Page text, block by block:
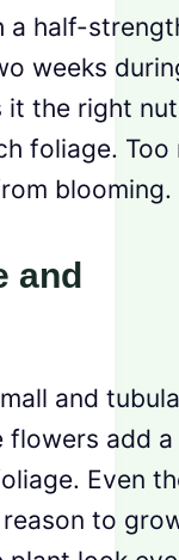
a half-
weeks
it the right
foliage. Too
blooming.
and
and
flowers add
Even
to